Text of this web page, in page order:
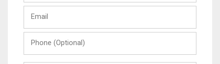
Last
(Optional)
Message